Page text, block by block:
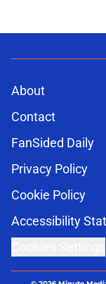
About
Contact
FanSided Daily
Privacy Policy
Cookie Policy
Accessibility